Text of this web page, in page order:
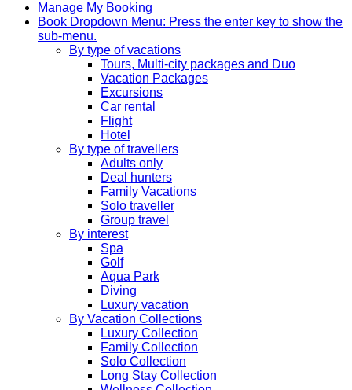
Manage My Booking
Book Dropdown Menu: Press the enter key to show the
sub-menu.
By type of vacations
Tours, Multi-city packages and Duo
Vacation Packages
Excursions
Car rental
Flight
Hotel
By type of travellers
Adults only
Deal hunters
Family Vacations
Solo traveller
Group travel
By interest
Spa
Golf
Aqua Park
Diving
Luxury vacation
By Vacation Collections
Luxury Collection
Family Collection
Solo Collection
Long Stay Collection